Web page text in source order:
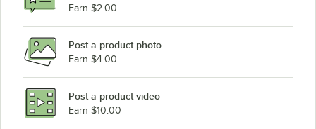
Earn $2.00
Post a product photo
Earn $4.00
Post a product video
Earn $10.00